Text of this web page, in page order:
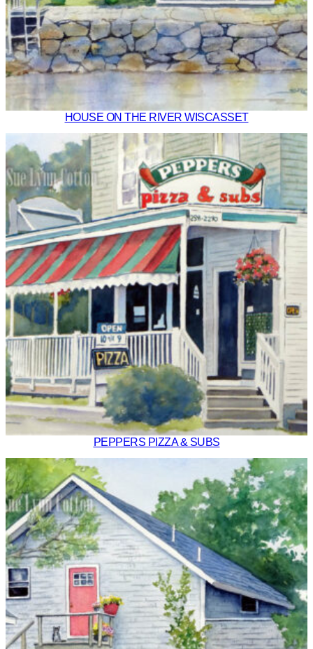
HOUSE ON THE RIVER WISCASSET
PEPPERS PIZZA & SUBS